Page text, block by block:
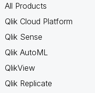
All Products
Qlik Cloud Platform
Qlik Sense
Qlik AutoML
QlikView
Qlik Replicate